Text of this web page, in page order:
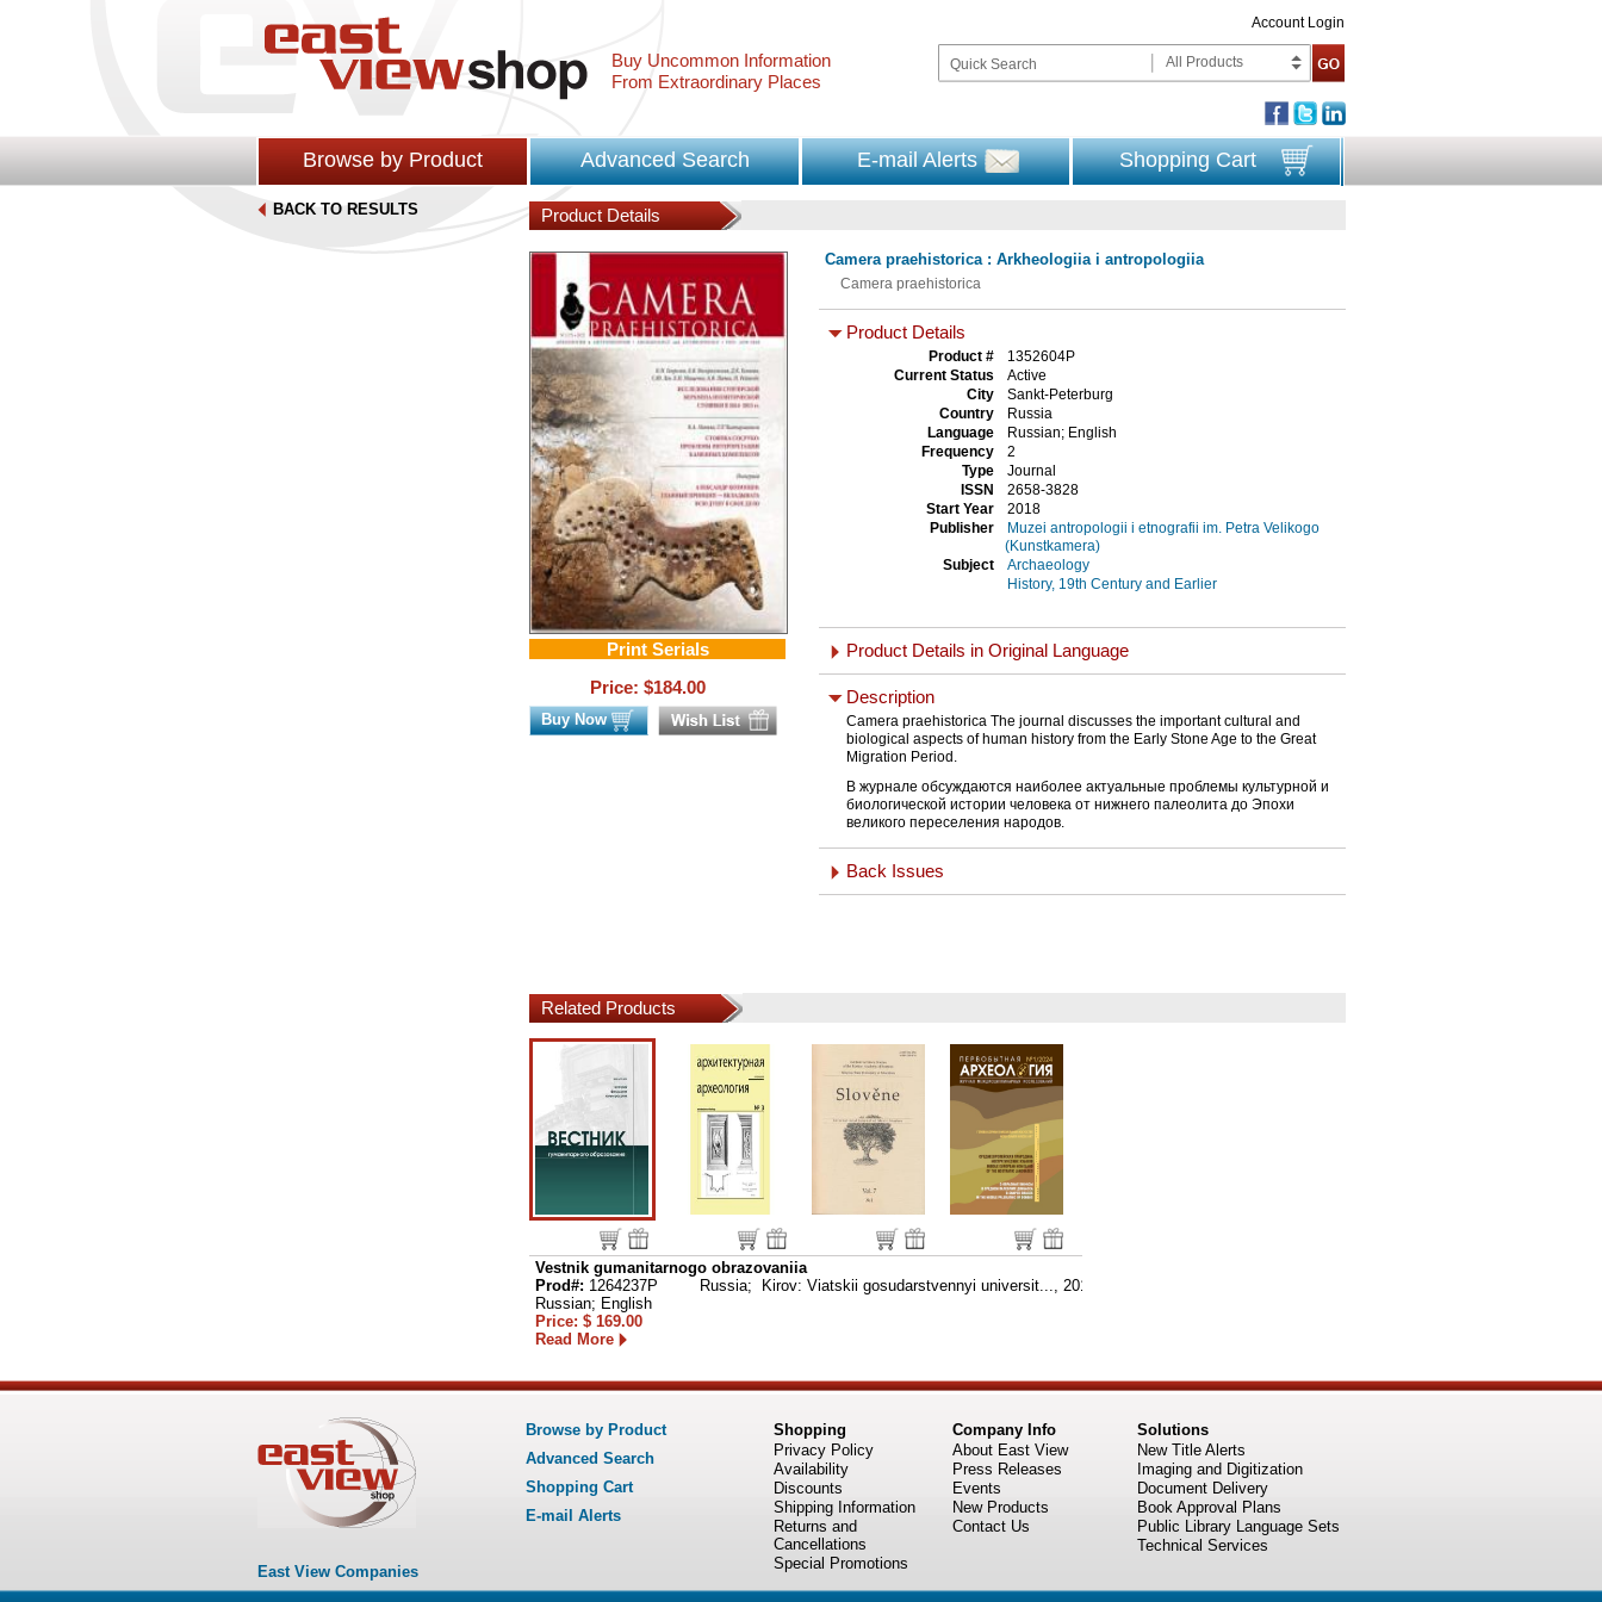
Buy Uncommon Information
From Extraordinary Places
Account Login
All Products
Browse by Product Advanced Search E-mail Alerts Shopping Cart
BACK TO RESULTS Product Details
Print Serials
Price: $184.00
Buy Now
Camera praehistorica : Arkheologiia i antropologiia
Camera praehistorica
Product Details
Product #
1352604P
Current Status
Active
City
Sankt-Peterburg
Country
Russia
Language
Russian; English
Frequency
2
Type
Journal
ISSN
2658-3828
Start Year
2018
Publisher
Muzei antropologii i etnografii im. Petra Velikogo
(Kunstkamera)
Subject
Archaeology
History, 19th Century and Earlier
Product Details in Original Language
Description
Camera praehistorica The journal discusses the important cultural and
biological aspects of human history from the Early Stone Age to the Great
Migration Period.
В журнале обсуждаются наиболее актуальные проблемы культурной и
биологической истории человека от нижнего палеолита до Эпохи
великого переселения народов.
Back Issues
Related Products
Vestnik gumanitarnogo obrazovaniia
Prod#: 1264237P
Russia; Kirov: Viatskii gosudarstvennyi universit..., 2015
Russian; English
Price: $ 169.00
Read More
Browse by Product
Advanced Search
Shopping Cart
E-mail Alerts
Shopping
Privacy Policy
Availability
Discounts
Shipping Information
Returns and
Cancellations
Special Promotions
Company Info
About East View
Press Releases
Events
New Products
Contact Us
Solutions
New Title Alerts
Imaging and Digitization
Document Delivery
Book Approval Plans
Public Library Language Sets
Technical Services
East View Companies